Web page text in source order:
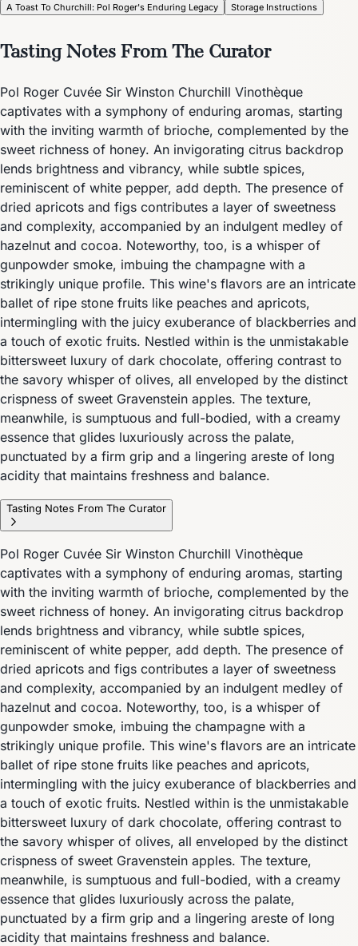
A Toast To Churchill: Pol Roger's Enduring Legacy
Storage Instructions
Tasting Notes From The Curator
Pol Roger Cuvée Sir Winston Churchill Vinothèque
captivates with a symphony of enduring aromas, starting
with the inviting warmth of brioche, complemented by the
sweet richness of honey. An invigorating citrus backdrop
lends brightness and vibrancy, while subtle spices,
reminiscent of white pepper, add depth. The presence of
dried apricots and figs contributes a layer of sweetness
and complexity, accompanied by an indulgent medley of
hazelnut and cocoa. Noteworthy, too, is a whisper of
gunpowder smoke, imbuing the champagne with a
strikingly unique profile. This wine's flavors are an intricate
ballet of ripe stone fruits like peaches and apricots,
intermingling with the juicy exuberance of blackberries and
a touch of exotic fruits. Nestled within is the unmistakable
bittersweet luxury of dark chocolate, offering contrast to
the savory whisper of olives, all enveloped by the distinct
crispness of sweet Gravenstein apples. The texture,
meanwhile, is sumptuous and full-bodied, with a creamy
essence that glides luxuriously across the palate,
punctuated by a firm grip and a lingering areste of long
acidity that maintains freshness and balance.
Tasting Notes From The Curator
Pol Roger Cuvée Sir Winston Churchill Vinothèque
captivates with a symphony of enduring aromas, starting
with the inviting warmth of brioche, complemented by the
sweet richness of honey. An invigorating citrus backdrop
lends brightness and vibrancy, while subtle spices,
reminiscent of white pepper, add depth. The presence of
dried apricots and figs contributes a layer of sweetness
and complexity, accompanied by an indulgent medley of
hazelnut and cocoa. Noteworthy, too, is a whisper of
gunpowder smoke, imbuing the champagne with a
strikingly unique profile. This wine's flavors are an intricate
ballet of ripe stone fruits like peaches and apricots,
intermingling with the juicy exuberance of blackberries and
a touch of exotic fruits. Nestled within is the unmistakable
bittersweet luxury of dark chocolate, offering contrast to
the savory whisper of olives, all enveloped by the distinct
crispness of sweet Gravenstein apples. The texture,
meanwhile, is sumptuous and full-bodied, with a creamy
essence that glides luxuriously across the palate,
punctuated by a firm grip and a lingering areste of long
acidity that maintains freshness and balance.